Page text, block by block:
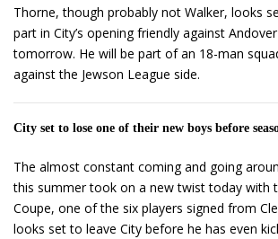
Thorne, though probably not Walker, looks
part in City’s opening friendly against
tomorrow. He will be part of an 18-man
against the Jewson League side.
City set to lose one of their new boys before
The almost constant coming and going
this summer took on a new twist today with
Coupe, one of the six players signed from
looks set to leave City before he has even